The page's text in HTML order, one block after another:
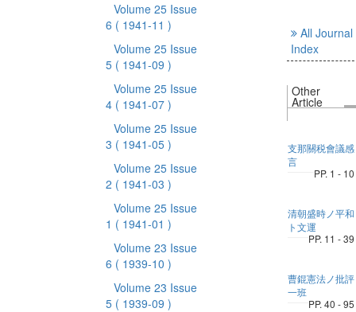
Volume 25 Issue
6 ( 1941-11 )
Volume 25 Issue
5 ( 1941-09 )
Volume 25 Issue
4 ( 1941-07 )
Volume 25 Issue
3 ( 1941-05 )
Volume 25 Issue
2 ( 1941-03 )
Volume 25 Issue
1 ( 1941-01 )
Volume 23 Issue
6 ( 1939-10 )
Volume 23 Issue
5 ( 1939-09 )
All Journal
Index
Other
Article
支那關税會議感
言
PP. 1 - 10
清朝盛時ノ平和
ト文運
PP. 11 - 39
曹錕憲法ノ批評
一班
PP. 40 - 95